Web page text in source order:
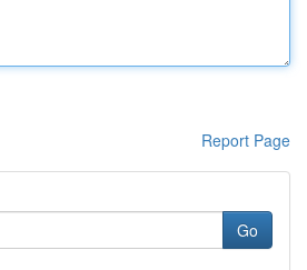
Report Page
Go